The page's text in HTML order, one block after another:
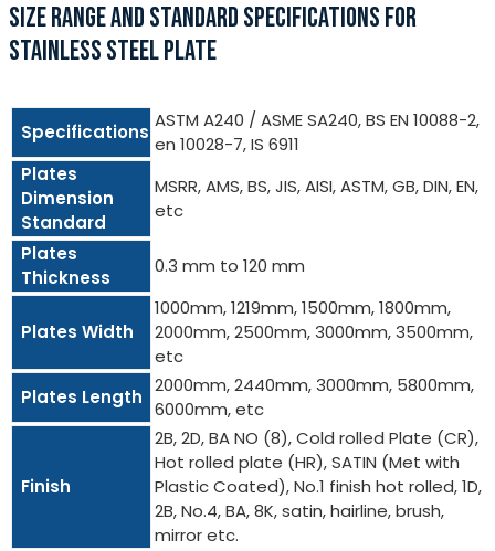
SIZE RANGE AND STANDARD SPECIFICATIONS FOR
STAINLESS STEEL PLATE
Specifications
ASTM A240 / ASME SA240, BS EN 10088-2,
en 10028-7, IS 6911
Plates
Dimension
Standard
MSRR, AMS, BS, JIS, AISI, ASTM, GB, DIN, EN,
etc
Plates
Thickness
0.3 mm to 120 mm
Plates Width
1000mm, 1219mm, 1500mm, 1800mm,
2000mm, 2500mm, 3000mm, 3500mm,
etc
Plates Length
2000mm, 2440mm, 3000mm, 5800mm,
6000mm, etc
Finish
2B, 2D, BA NO (8), Cold rolled Plate (CR),
Hot rolled plate (HR), SATIN (Met with
Plastic Coated), No.1 finish hot rolled, 1D,
2B, No.4, BA, 8K, satin, hairline, brush,
mirror etc.